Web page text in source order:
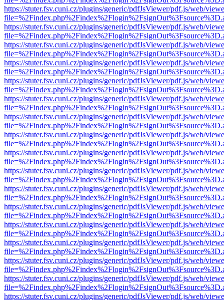
https://stuter.fsv.cuni.cz/plugins/generic/pdfJsViewer/pdf.js/web/
https://stuter.fsv.cuni.cz/plugins/generic/pdfJsViewer/pdf.js/web/
https://stuter.fsv.cuni.cz/plugins/generic/pdfJsViewer/pdf.js/web/
https://stuter.fsv.cuni.cz/plugins/generic/pdfJsViewer/pdf.js/web/
https://stuter.fsv.cuni.cz/plugins/generic/pdfJsViewer/pdf.js/web/
https://stuter.fsv.cuni.cz/plugins/generic/pdfJsViewer/pdf.js/web/
https://stuter.fsv.cuni.cz/plugins/generic/pdfJsViewer/pdf.js/web/
https://stuter.fsv.cuni.cz/plugins/generic/pdfJsViewer/pdf.js/web/
https://stuter.fsv.cuni.cz/plugins/generic/pdfJsViewer/pdf.js/web/
https://stuter.fsv.cuni.cz/plugins/generic/pdfJsViewer/pdf.js/web/
https://stuter.fsv.cuni.cz/plugins/generic/pdfJsViewer/pdf.js/web/
https://stuter.fsv.cuni.cz/plugins/generic/pdfJsViewer/pdf.js/web/
https://stuter.fsv.cuni.cz/plugins/generic/pdfJsViewer/pdf.js/web/
https://stuter.fsv.cuni.cz/plugins/generic/pdfJsViewer/pdf.js/web/
https://stuter.fsv.cuni.cz/plugins/generic/pdfJsViewer/pdf.js/web/
https://stuter.fsv.cuni.cz/plugins/generic/pdfJsViewer/pdf.js/web/
https://stuter.fsv.cuni.cz/plugins/generic/pdfJsViewer/pdf.js/web/